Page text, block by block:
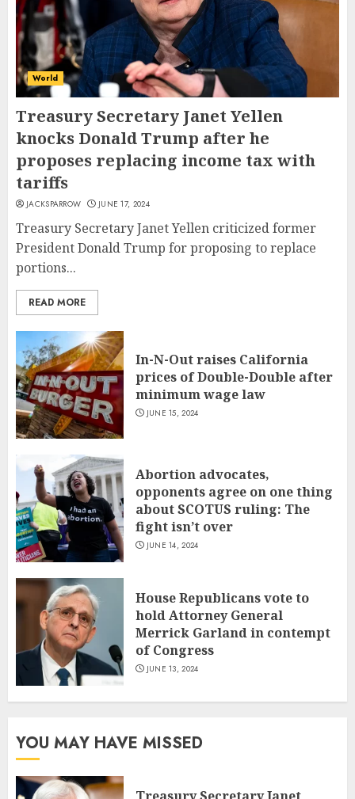
World
Treasury Secretary Janet Yellen
knocks Donald Trump after he
proposes replacing income tax with
tariffs
JACKSPARROW JUNE 17, 2024
Treasury Secretary Janet Yellen criticized former
President Donald Trump for proposing to replace
portions...
READ MORE
In-N-Out raises California
prices of Double-Double after
minimum wage law
JUNE 15, 2024
Abortion advocates,
opponents agree on one thing
about SCOTUS ruling: The
fight isn’t over
JUNE 14, 2024
House Republicans vote to
hold Attorney General
Merrick Garland in contempt
of Congress
JUNE 13, 2024
YOU MAY HAVE MISSED